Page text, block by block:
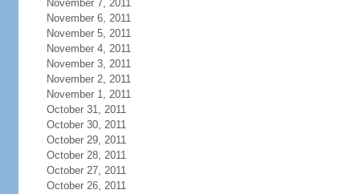
November 7, 2011
November 6, 2011
November 5, 2011
November 4, 2011
November 3, 2011
November 2, 2011
November 1, 2011
October 31, 2011
October 30, 2011
October 29, 2011
October 28, 2011
October 27, 2011
October 26, 2011